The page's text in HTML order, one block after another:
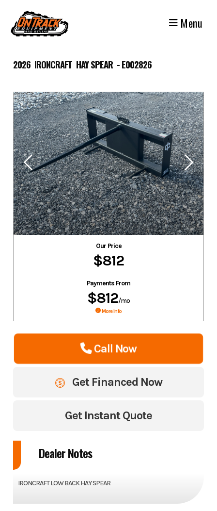
content
Menu
2026 IRONCRAFT HAY SPEAR - E002826
Our Price
$812
Payments From
$812/mo
More Info
Call Now
Get Financed Now
Get Instant Quote
Dealer Notes
IRONCRAFT LOW BACK HAY SPEAR